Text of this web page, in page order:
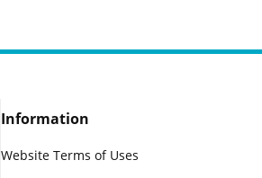
Information
Website Terms of Uses